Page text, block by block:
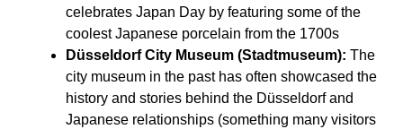
celebrates Japan Day by featuring some of the
coolest Japanese porcelain from the 1700s
Düsseldorf City Museum (Stadtmuseum): The
city museum in the past has often showcased the
history and stories behind the Düsseldorf and
Japanese relationships (something many visitors